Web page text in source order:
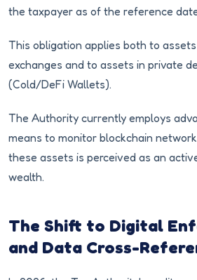
the taxpayer as of the reference
This obligation applies both to
exchanges and to assets in private
(Cold/DeFi Wallets).
The Authority currently employs
means to monitor blockchain
these assets is perceived as an
wealth.
The Shift to Digital
and Data Cross-